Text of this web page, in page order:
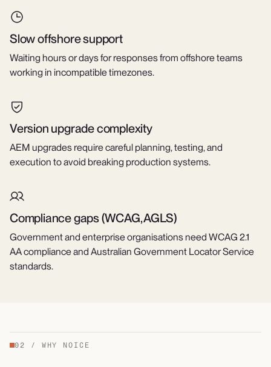
Slow offshore support
Waiting hours or days for responses from offshore teams
working in incompatible timezones.
Version upgrade complexity
AEM upgrades require careful planning, testing, and
execution to avoid breaking production systems.
Compliance gaps (WCAG, AGLS)
Government and enterprise organisations need WCAG 2.1
AA compliance and Australian Government Locator Service
standards.
02 / WHY NOICE